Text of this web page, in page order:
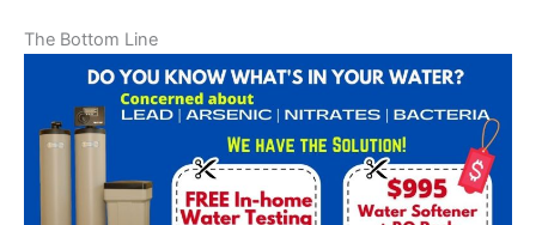
The Bottom Line